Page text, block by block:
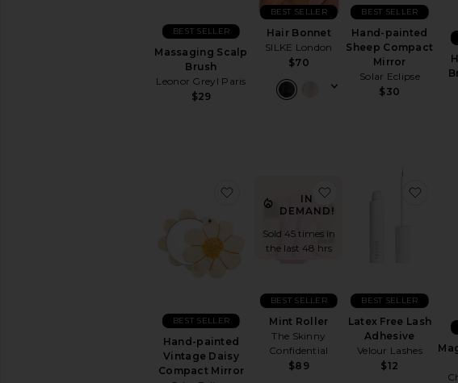
Massaging Scalp
Brush
Leonor Greyl Paris
$29
BEST SELLER
Hair Bonnet
SILKE London
$70
BEST SELLER
Hand-painted
Sheep Compact
Mirror
Solar Eclipse
$30
BEST SELLER
Hand-painted
Vintage Daisy
Compact Mirror
BEST SELLER
favorite Hand-painted Vintage Daisy
IN
DEMAND!
Sold 45 times in
the last 48 hrs
Mint Roller
The Skinny
Confidential
$89
BEST SELLER
favorite Mint Roller
Latex Free Lash
Adhesive
Velour Lashes
$12
BEST SELLER